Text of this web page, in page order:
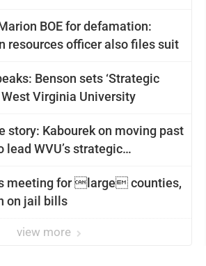
BOE for defamation:
resources officer also files suit
Benson sets ‘Strategic
West Virginia University
story: Kabourek on moving past
lead WVU’s strategic
meeting for large counties,
on jail bills
view more